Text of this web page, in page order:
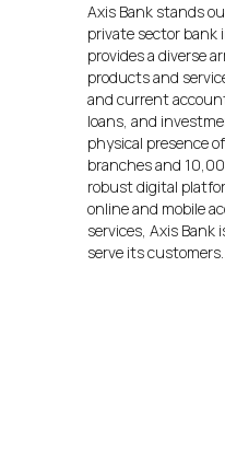
Axis Bank stands
private sector bank
provides a diverse
products and
and current
loans, and
physical presence
branches and
robust digital
online and mobile
services, Axis Bank
serve its customers..